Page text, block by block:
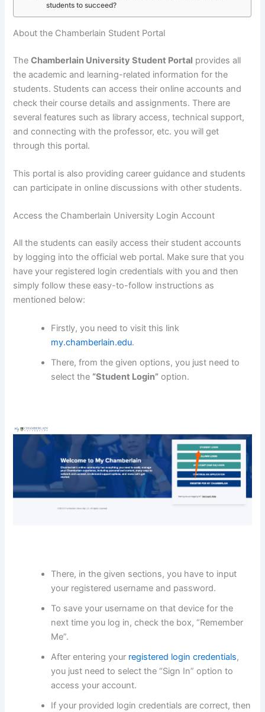
students to succeed?
About the Chamberlain Student Portal
TheChamberlain University Student Portal provides all
the academic and learning-related information for the
students. Students can access their online accounts and
check their course details and assignments. There are
several features such as library access, technical support,
and connecting with the professor, etc. you will get
through this portal.
This portal is also providing career guidance and students
can participate in online discussions with other students.
Access the Chamberlain University Login Account
All the students can easily access their student accounts
by logging into the official web portal. Make sure that you
have your registered login credentials with you and then
simply follow these easy-to-follow instructions as
mentioned below:
Firstly, you need to visit this link
my.chamberlain.edu.
There, from the given options, you just need to
select the “Student Login” option.
There, in the given sections, you have to input
your registered username and password.
To save your username on that device for the
next time you log in, check the box, “Remember
Me”.
After entering your registered login credentials,
you just need to select the “Sign In” option to
access your account.
If your provided login credentials are correct, then